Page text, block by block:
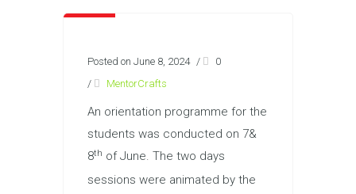
Posted on June 8, 2024 /
0
/
MentorCrafts
An orientation programme for the
students was conducted on 7&
8th of June. The two days
sessions were animated by the